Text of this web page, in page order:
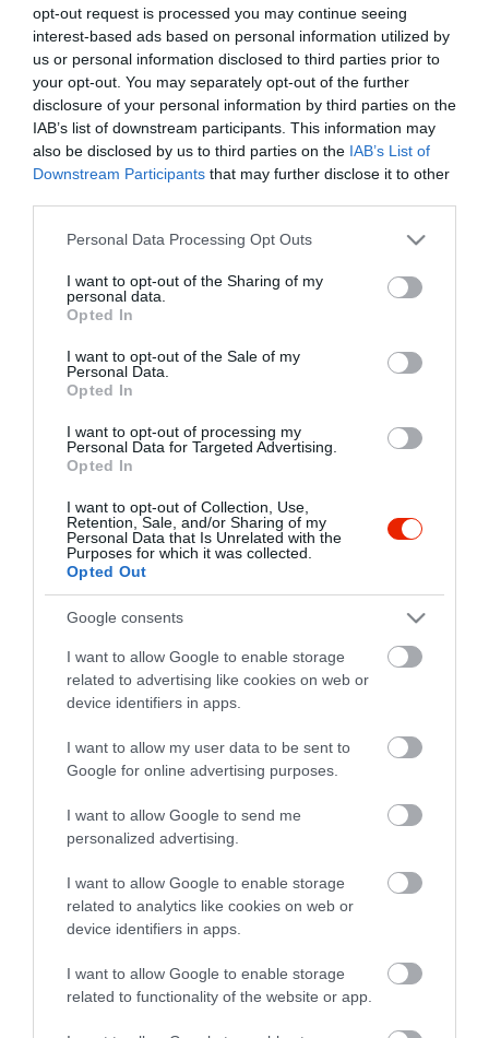
opt-out request is processed you may continue seeing
interest-based ads based on personal information utilized by
us or personal information disclosed to third parties prior to
your opt-out. You may separately opt-out of the further
disclosure of your personal information by third parties on the
IAB’s list of downstream participants. This information may
also be disclosed by us to third parties on the IAB’s List of
Downstream Participants that may further disclose it to other
Please note that this website/app uses one or more Google
not limited to your visit or usage behaviour. You may click to
grant or deny consent to Google and its third-party tags to
use your data for below specified purposes in below Google
consent section.
Personal Data Processing Opt Outs
I want to opt-out of the Sharing of my
personal data.
Opted In
I want to opt-out of the Sale of my
Personal Data.
Opted In
I want to opt-out of processing my
Personal Data for Targeted Advertising.
Opted In
I want to opt-out of Collection, Use,
Retention, Sale, and/or Sharing of my
Personal Data that Is Unrelated with the
Purposes for which it was collected.
Opted Out
Google consents
I want to allow Google to enable storage
related to advertising like cookies on web or
device identifiers in apps.
I want to allow my user data to be sent to
Google for online advertising purposes.
I want to allow Google to send me
personalized advertising.
I want to allow Google to enable storage
related to analytics like cookies on web or
device identifiers in apps.
I want to allow Google to enable storage
related to functionality of the website or app.
Red Lion Pub Bar Centro Bisztró